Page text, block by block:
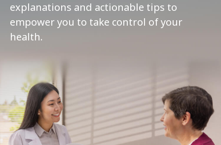
explanations and actionable tips to
empower you to take control of your
health.